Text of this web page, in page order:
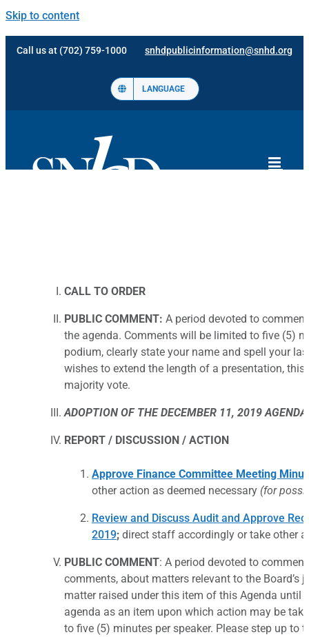
Skip to content
Call us at (702) 759-1000 snhdpublicinformation@snhd.org
LANGUAGE
CALL TO ORDER
PUBLIC COMMENT: A period devoted to
the agenda. Comments will be limited to five (5)
podium, clearly state your name and spell your
wishes to extend the length of a presentation,
majority vote.
ADOPTION OF THE DECEMBER 11, 2019 AGENDA
REPORT / DISCUSSION / ACTION
Approve Finance Committee Meeting
other action as deemed necessary (for
Review and Discuss Audit and Approve
2019; direct staff accordingly or take other
PUBLIC COMMENT: A period devoted to
comments, about matters relevant to the
matter raised under this item of this Agenda
agenda as an item upon which action may be
to five (5) minutes per speaker. Please step up to